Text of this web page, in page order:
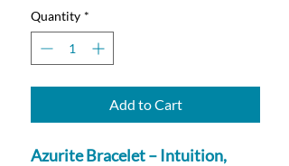
Quantity *
Add to Cart
Azurite Bracelet – Intuition,